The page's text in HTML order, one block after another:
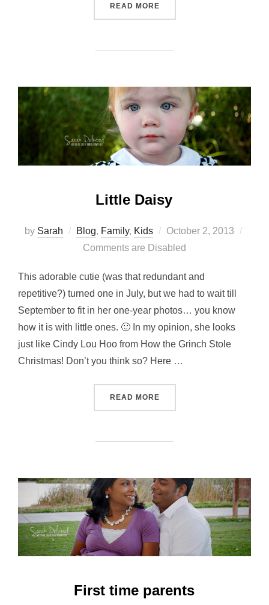
READ MORE“NOT QUITE FALL…”
Little Daisy
by Sarah Blog, Family, Kids
Posted
on
October 2, 2013
Comments are Disabled
This adorable cutie (was that redundant and
repetitive?) turned one in July, but we had to wait till
September to fit in her one-year photos… you know
how it is with little ones. 🙂 In my opinion, she looks
just like Cindy Lou Hoo from How the Grinch Stole
Christmas! Don’t you think so? Here …
READ MORE“LITTLE DAISY”
First time parents